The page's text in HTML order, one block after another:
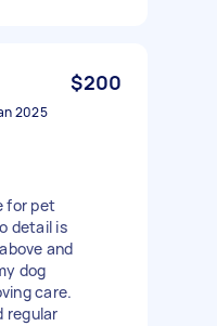
$200
2025
for pet
detail is
and
dog
care.
regular